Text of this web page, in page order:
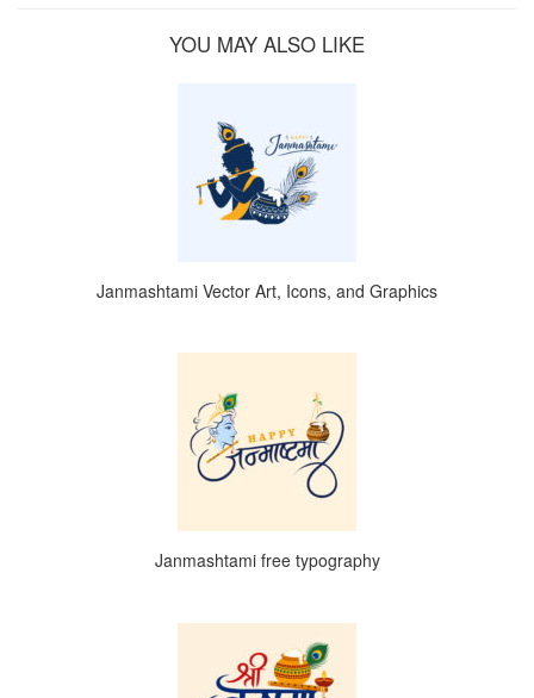
YOU MAY ALSO LIKE
Janmashtami Vector Art, Icons, and Graphics
Janmashtami free typography